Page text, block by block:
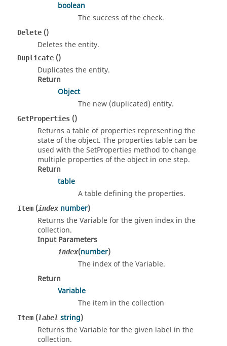
boolean
The success of the check.
Delete ()
Deletes the entity.
Duplicate ()
Duplicates the entity.
Return
Object
The new (duplicated) entity.
GetProperties ()
Returns a table of properties representing the
state of the object. The properties table can be
used with the SetProperties method to change
multiple properties of the object in one step.
Return
table
A table defining the properties.
Item (index number)
Returns the Variable for the given index in the
collection.
Input Parameters
index(number)
The index of the Variable.
Return
Variable
The item in the collection
Item (label string)
Returns the Variable for the given label in the
collection.